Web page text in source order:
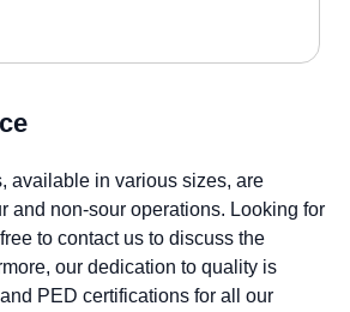
available in various sizes, are
and non-sour operations. Looking for
to contact us to discuss the
our dedication to quality is
PED certifications for all our